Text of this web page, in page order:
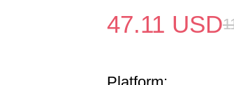
47.11 USD